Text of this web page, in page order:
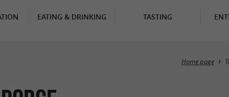
EATING & DRINKING TASTING
Home page